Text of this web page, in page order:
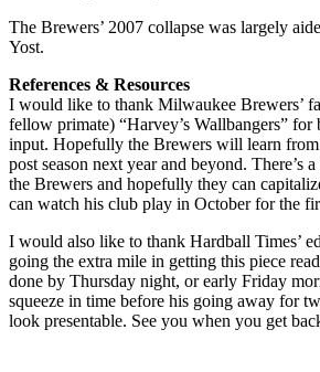
The Brewers’ 2007 collapse was largely
Yost.
References & Resources
I would like to thank Milwaukee Brewers’
fellow primate) “Harvey’s Wallbangers” for
input. Hopefully the Brewers will learn from
post season next year and beyond. There’s
the Brewers and hopefully they can
can watch his club play in October for the
I would also like to thank Hardball Times’
going the extra mile in getting this piece
done by Thursday night, or early Friday
squeeze in time before his going away for
look presentable. See you when you get